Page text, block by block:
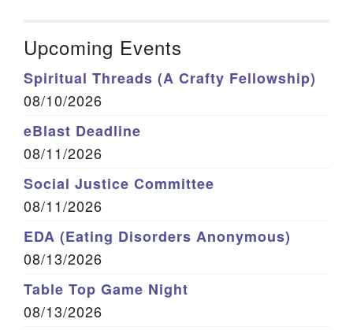
Upcoming Events
Spiritual Threads (A Crafty Fellowship)
08/10/2026
eBlast Deadline
08/11/2026
Social Justice Committee
08/11/2026
EDA (Eating Disorders Anonymous)
08/13/2026
Table Top Game Night
08/13/2026